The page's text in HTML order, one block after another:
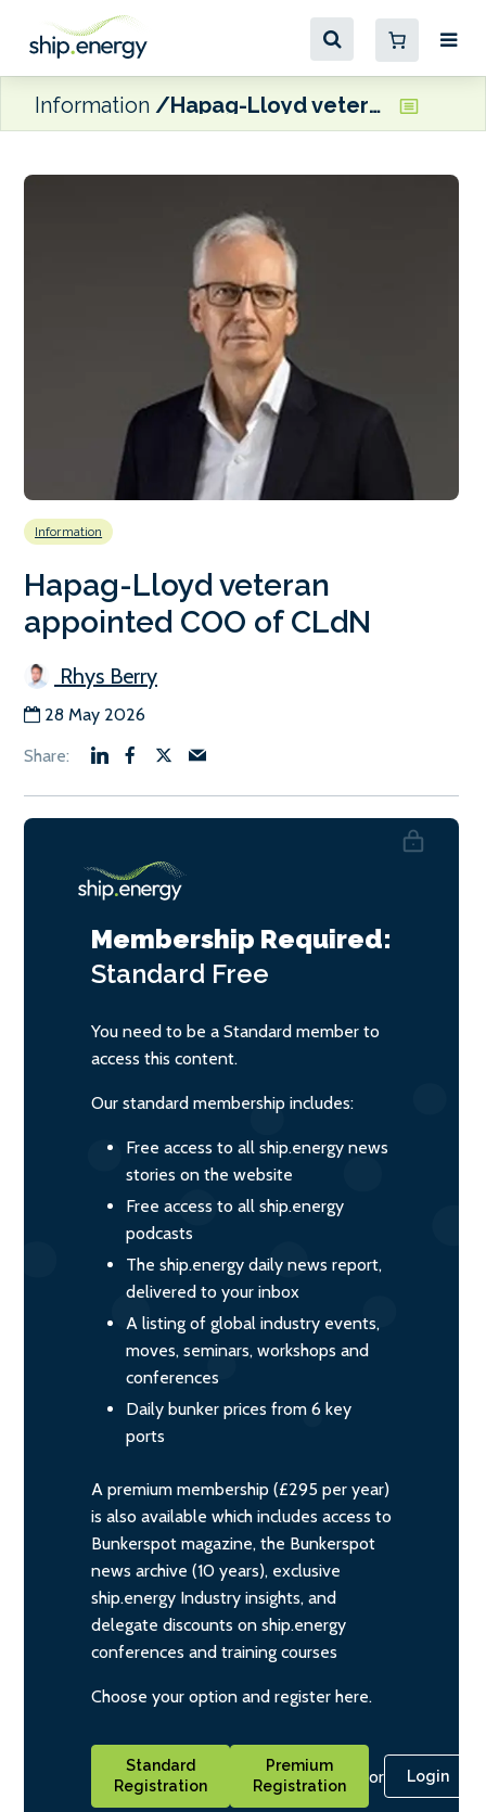
Information Hapag-Lloyd veteran appointed COO of CLdN
Information
Hapag-Lloyd veteran
appointed COO of CLdN
Rhys Berry
28 May 2026
Membership Required:
Standard Free
You need to be a Standard member to
access this content.
Our standard membership includes:
Free access to all ship.energy news
stories on the website
Free access to all ship.energy
podcasts
The ship.energy daily news report,
delivered to your inbox
A listing of global industry events,
moves, seminars, workshops and
conferences
Daily bunker prices from 6 key
ports
A premium membership (£295 per year)
is also available which includes access to
Bunkerspot magazine, the Bunkerspot
news archive (10 years), exclusive
ship.energy Industry insights, and
delegate discounts on ship.energy
conferences and training courses
Choose your option and register here.
Standard
Registration
Premium
Registration
or Login